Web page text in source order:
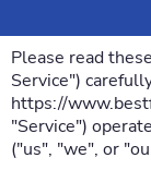
Please read
Service")
https://
"Service")
("us", "we", or